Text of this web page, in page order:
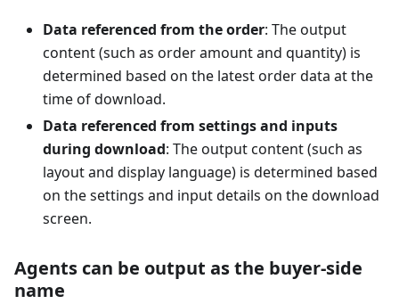
Data referenced from the order: The output
content (such as order amount and quantity) is
determined based on the latest order data at the
time of download.
Data referenced from settings and inputs
during download: The output content (such as
layout and display language) is determined based
on the settings and input details on the download
screen.
Agents can be output as the buyer-side
name